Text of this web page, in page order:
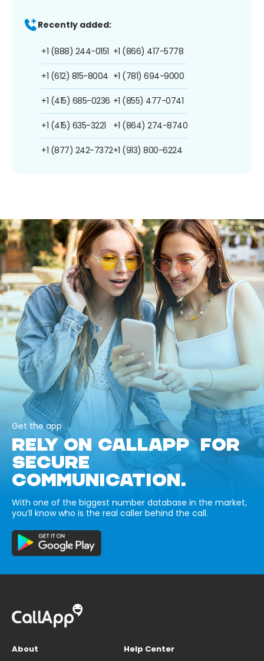
Recently added:
+1 (888) 244-0151
+1 (612) 815-8004
+1 (415) 685-0236
+1 (415) 635-3221
+1 (877) 242-7372
+1 (866) 417-5778
+1 (781) 694-9000
+1 (855) 477-0741
+1 (864) 274-8740
+1 (913) 800-6224
Get the app
RELY ON CALLAPP FOR
SECURE
COMMUNICATION.
With one of the biggest number database in the market,
you’ll know who is the real caller behind the call.
About
Help Center